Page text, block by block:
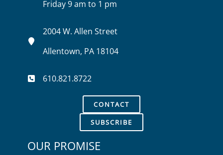
Friday 9 am to 1 pm
2004 W. Allen Street
Allentown, PA 18104
610.821.8722
CONTACT
SUBSCRIBE
OUR PROMISE